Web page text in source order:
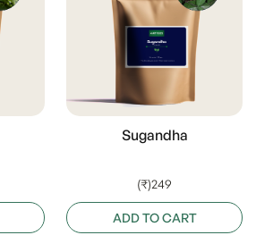
Sugandha
(₹)249
ADD TO CART